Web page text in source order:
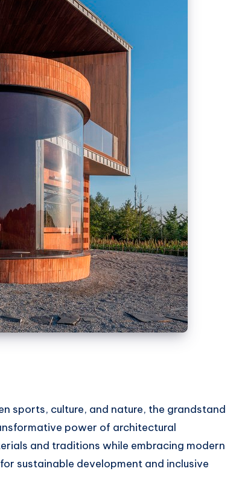
sports, culture, and nature, the grandstand
power of architectural
and traditions while embracing modern
sustainable development and inclusive